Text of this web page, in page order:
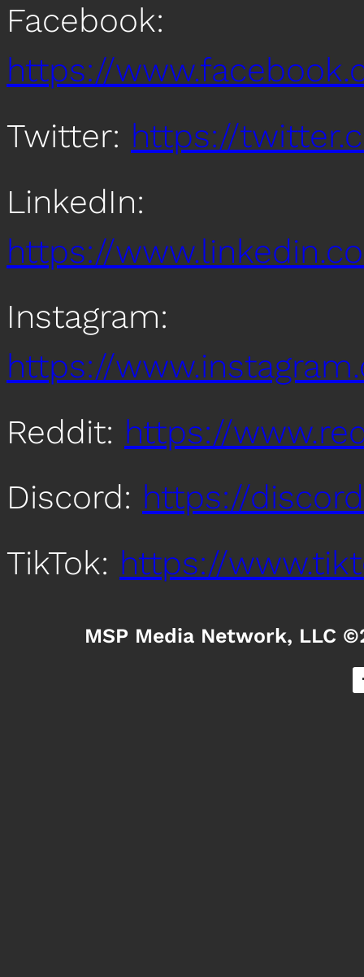
Facebook:
https://
Twitter: https://
LinkedIn:
https://
Instagram:
https://
Reddit: https://
Discord: https://
TikTok: https://
MSP Media Network, LLC